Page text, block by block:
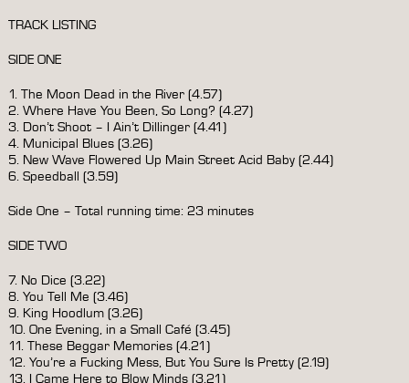
TRACK LISTING
SIDE ONE
1. The Moon Dead in the River (4.57)
2. Where Have You Been, So Long? (4.27)
3. Don’t Shoot – I Ain’t Dillinger (4.41)
4. Municipal Blues (3.26)
5. New Wave Flowered Up Main Street Acid Baby (2.44)
6. Speedball (3.59)
Side One – Total running time: 23 minutes
SIDE TWO
7. No Dice (3.22)
8. You Tell Me (3.46)
9. King Hoodlum (3.26)
10. One Evening, in a Small Café (3.45)
11. These Beggar Memories (4.21)
12. You’re a Fucking Mess, But You Sure Is Pretty (2.19)
13. I Came Here to Blow Minds (3.21)